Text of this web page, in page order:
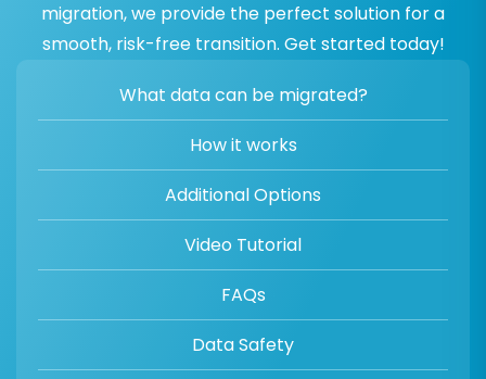
migration, we provide the perfect solution for a
smooth, risk-free transition. Get started today!
What data can be migrated?
How it works
Additional Options
Video Tutorial
FAQs
Data Safety